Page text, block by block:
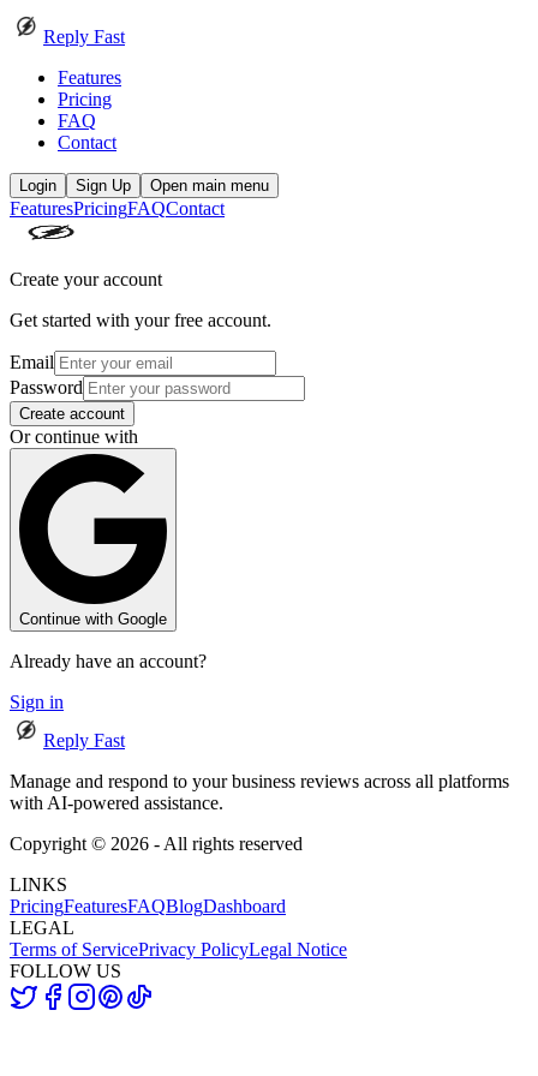
Reply Fast
Features
Pricing
FAQ
Contact
Login Sign Up Open main menu
FeaturesPricingFAQContact
Create your account
Get started with your free account.
Email
Password
Create account
Or continue with
Continue with Google
Already have an account?
Sign in
Reply Fast
Manage and respond to your business reviews across all platforms
with AI-powered assistance.
Copyright © 2026 - All rights reserved
LINKS
PricingFeaturesFAQBlogDashboard
LEGAL
Terms of ServicePrivacy PolicyLegal Notice
FOLLOW US